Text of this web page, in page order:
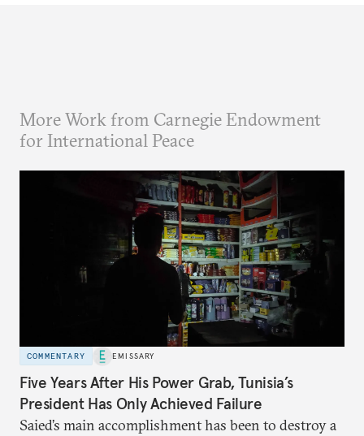
More Work from Carnegie Endowment
for International Peace
COMMENTARY EMISSARY
Five Years After His Power Grab, Tunisia’s
President Has Only Achieved Failure
Saied’s main accomplishment has been to destroy a